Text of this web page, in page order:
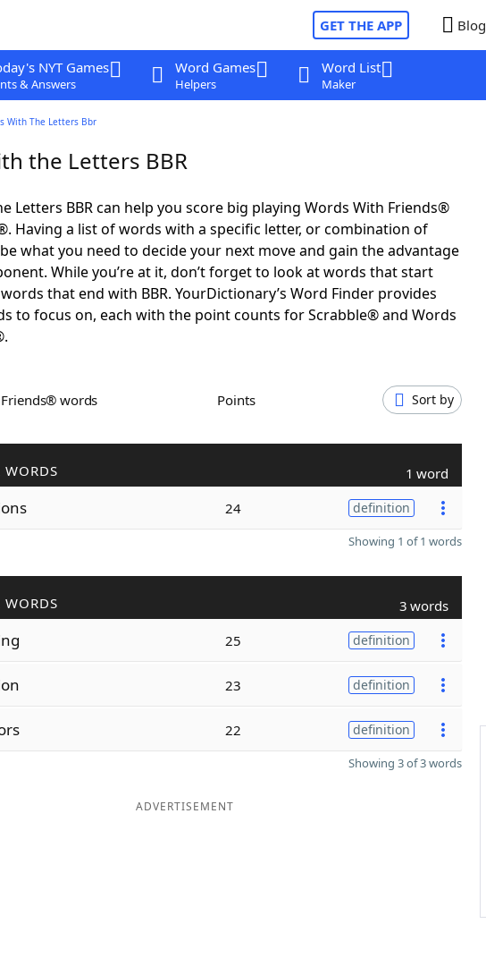
GET THE APP Blog
NYT Games
& Answers
Word Games
Helpers
Word List
Maker
With The Letters Bbr
the Letters BBR
Letters BBR can help you score big playing Words With Friends®
Having a list of words with a specific letter, or combination of
what you need to decide your next move and gain the advantage
While you’re at it, don’t forget to look at words that start
that end with BBR. YourDictionary’s Word Finder provides
to focus on, each with the point counts for Scrabble® and Words
Friends® words Points Sort by
WORDS 1 word
24 definition
Showing 1 of 1 words
WORDS 3 words
25 definition
23 definition
22 definition
Showing 3 of 3 words
ADVERTISEMENT